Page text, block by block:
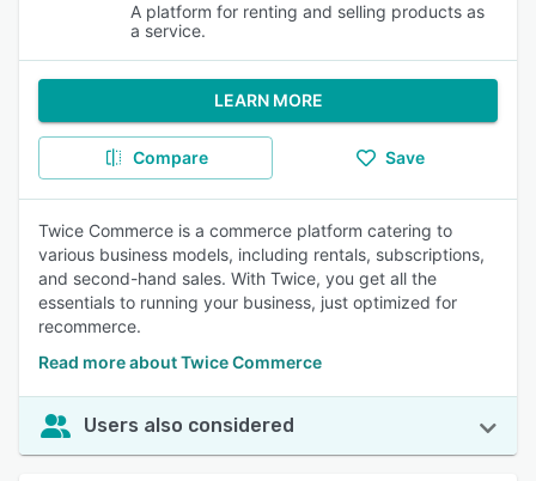
A platform for renting and selling products as
a service.
LEARN MORE
Compare Save
Twice Commerce is a commerce platform catering to
various business models, including rentals, subscriptions,
and second-hand sales. With Twice, you get all the
essentials to running your business, just optimized for
recommerce.
Read more about Twice Commerce
Users also considered